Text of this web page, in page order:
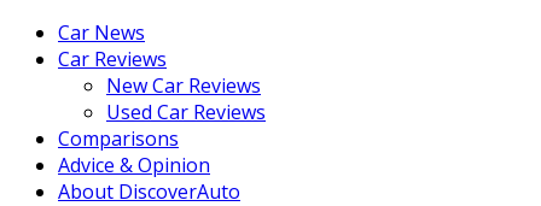
Car News
Car Reviews
New Car Reviews
Used Car Reviews
Comparisons
Advice & Opinion
About DiscoverAuto